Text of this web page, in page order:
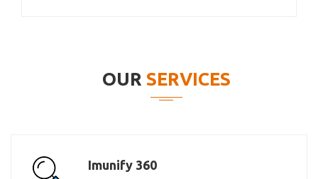
OUR SERVICES
Imunify 360